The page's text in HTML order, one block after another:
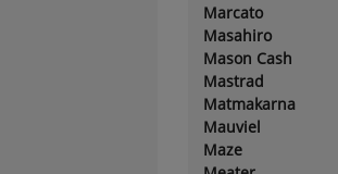
Marcato
Masahiro
Mason Cash
Mastrad
Matmakarna
Mauviel
Maze